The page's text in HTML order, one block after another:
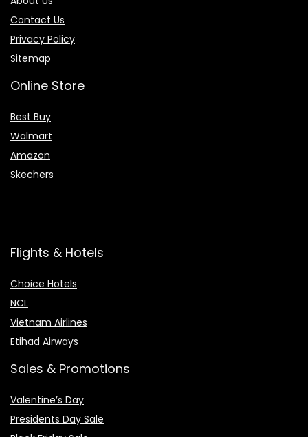
Contact Us
Privacy Policy
Sitemap
Online Store
Best Buy
Walmart
Amazon
Skechers
Flights & Hotels
Choice Hotels
NCL
Vietnam Airlines
Etihad Airways
Sales & Promotions
Valentine’s Day
Presidents Day Sale